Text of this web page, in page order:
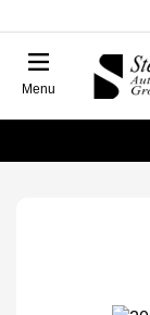
Menu